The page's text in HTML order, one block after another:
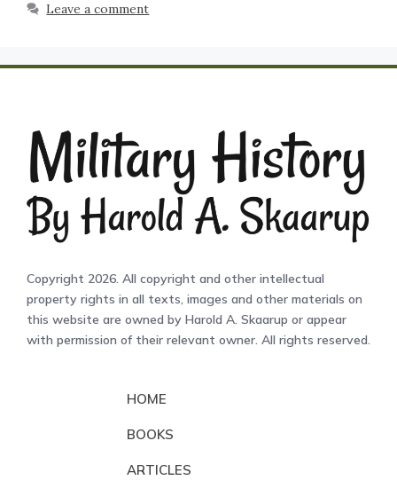
Leave a comment
Copyright 2026. All copyright and other intellectual
property rights in all texts, images and other materials on
this website are owned by Harold A. Skaarup or appear
with permission of their relevant owner. All rights reserved.
HOME
BOOKS
ARTICLES